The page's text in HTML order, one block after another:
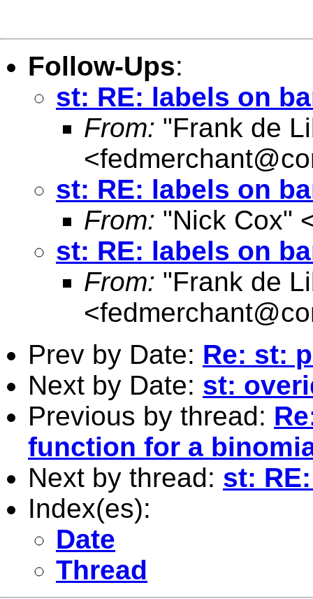
Follow-Ups:
st: RE: labels on
From: "Frank de
<
st: RE: labels on
From: "Nick Cox"
st: RE: labels on
From: "Frank de
<
Prev by Date: Re: st:
Next by Date: st:
Previous by thread:
function for a
Next by thread: st:
Index(es):
Date
Thread